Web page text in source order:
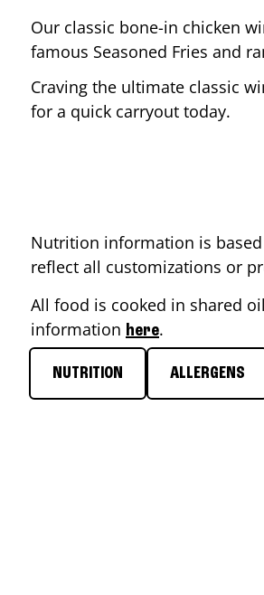
Our classic bone-in chicken
famous Seasoned Fries and
Craving the ultimate classic
for a quick carryout today.
Nutrition information is
reflect all customizations or
All food is cooked in shared
information here.
NUTRITION ALLERGENS